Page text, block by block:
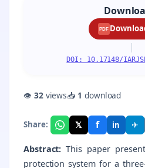
PDF
|
DOI: 10.17148/
👁 32views📥 1 download
Share: 𝕏 f in ✈
Abstract: This paper
protection system for a